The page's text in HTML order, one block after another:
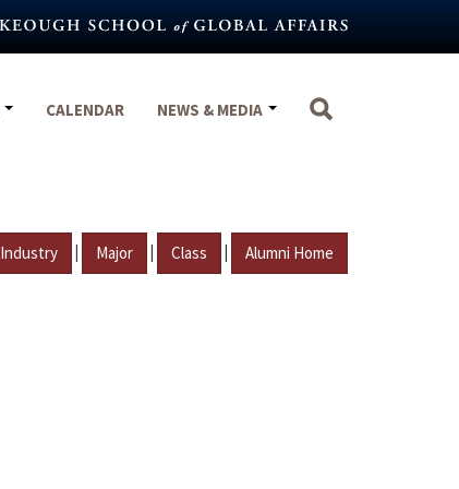
CALENDAR NEWS & MEDIA
Industry | Major | Class | Alumni Home